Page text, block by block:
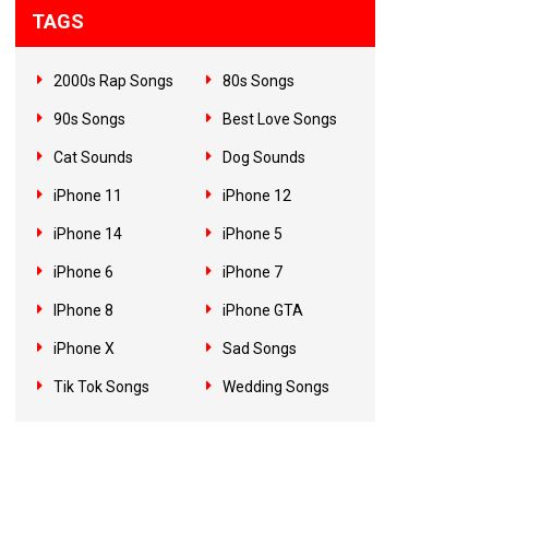
TAGS
2000s Rap Songs 80s Songs
90s Songs Best Love Songs
Cat Sounds Dog Sounds
iPhone 11 iPhone 12
iPhone 14 iPhone 5
iPhone 6 iPhone 7
IPhone 8 iPhone GTA
iPhone X Sad Songs
Tik Tok Songs Wedding Songs